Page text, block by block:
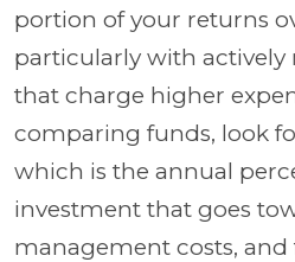
portion of your returns
particularly with actively
that charge higher
comparing funds, look
which is the annual
investment that goes
management costs,